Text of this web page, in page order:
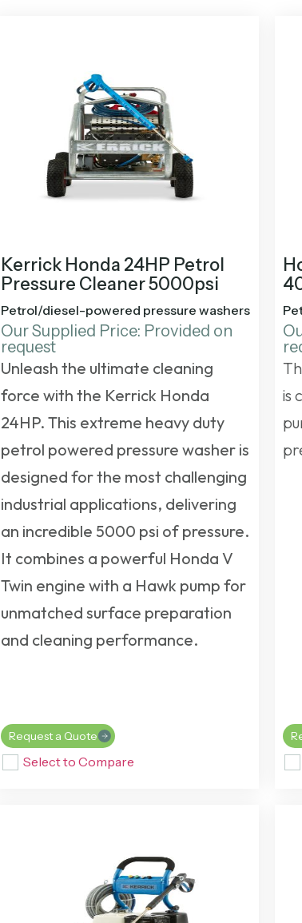
Kerrick Honda 24HP Petrol
Pressure Cleaner 5000psi
Petrol/diesel-powered pressure washers
Our Supplied Price: Provided on
request
Unleash the ultimate cleaning
force with the Kerrick Honda
24HP. This extreme heavy duty
petrol powered pressure washeris
designed for the most challenging
industrial applications, delivering
an incredible 5000 psi of pressure.
It combines a powerful Honda V
Twin engine with a Hawk pump for
unmatched surface preparation
and cleaning performance.
Request a Quote
Select to Compare
is